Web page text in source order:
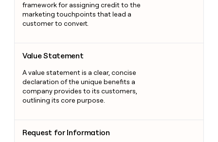
framework for assigning credit to the
marketing touchpoints that lead a
customer to convert.
Value Statement
A value statement is a clear, concise
declaration of the unique benefits a
company provides to its customers,
outlining its core purpose.
Request for Information